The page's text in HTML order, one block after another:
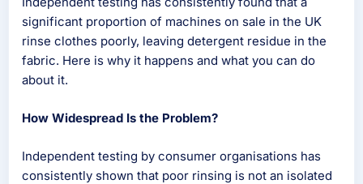
significant proportion of machines on sale in the UK
rinse clothes poorly, leaving detergent residue in the
fabric. Here is why it happens and what you can do
about it.
How Widespread Is the Problem?
Independent testing by consumer organisations has
consistently shown that poor rinsing is not an isolated